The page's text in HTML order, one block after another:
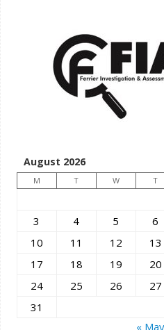
August 2026
M T W T
3
4 5 6
10
11 12 13
17
18 19 20
24
25 26 27
31
« May